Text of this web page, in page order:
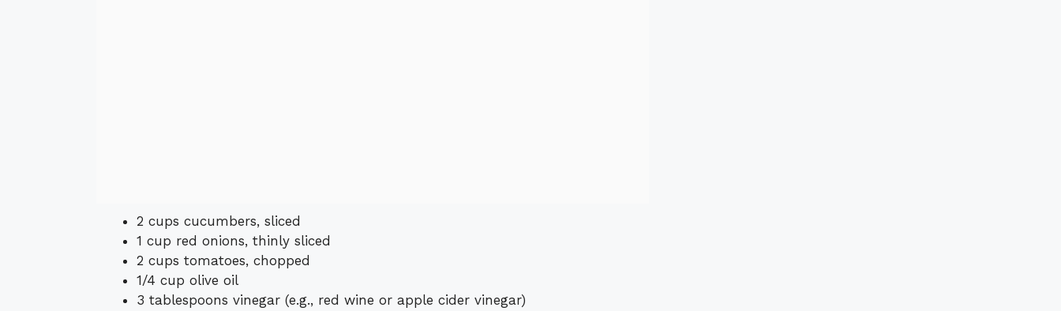
2 cups cucumbers, sliced
1 cup red onions, thinly sliced
2 cups tomatoes, chopped
1/4 cup olive oil
3 tablespoons vinegar (e.g., red wine or apple cider vinegar)